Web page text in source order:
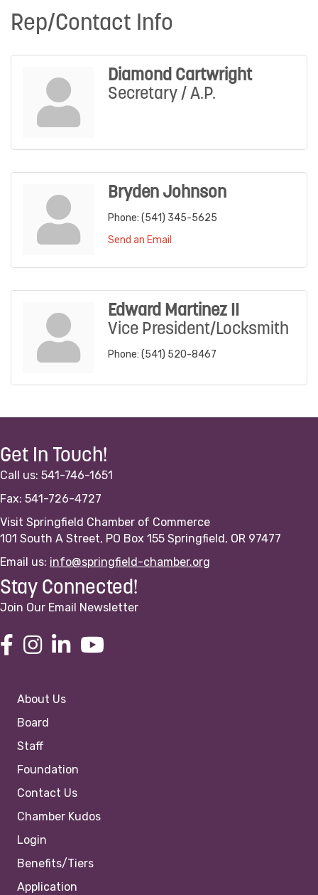
Rep/Contact Info
Diamond Cartwright
Secretary / A.P.
Bryden Johnson
Phone: (541) 345-5625
Send an Email
Edward Martinez II
Vice President/Locksmith
Phone: (541) 520-8467
Get In Touch!
Call us: 541-746-1651
Fax: 541-726-4727
Visit Springfield Chamber of Commerce
101 South A Street, PO Box 155 Springfield, OR 97477
Email us: info@springfield-chamber.org
Stay Connected!
Join Our Email Newsletter
About Us
Board
Staff
Foundation
Contact Us
Chamber Kudos
Login
Benefits/Tiers
Application